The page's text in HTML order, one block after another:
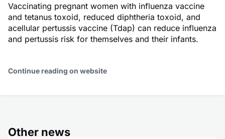
Vaccinating pregnant women with influenza vaccine
and tetanus toxoid, reduced diphtheria toxoid, and
acellular pertussis vaccine (Tdap) can reduce influenza
and pertussis risk for themselves and their infants.
Continue reading on website
Other news